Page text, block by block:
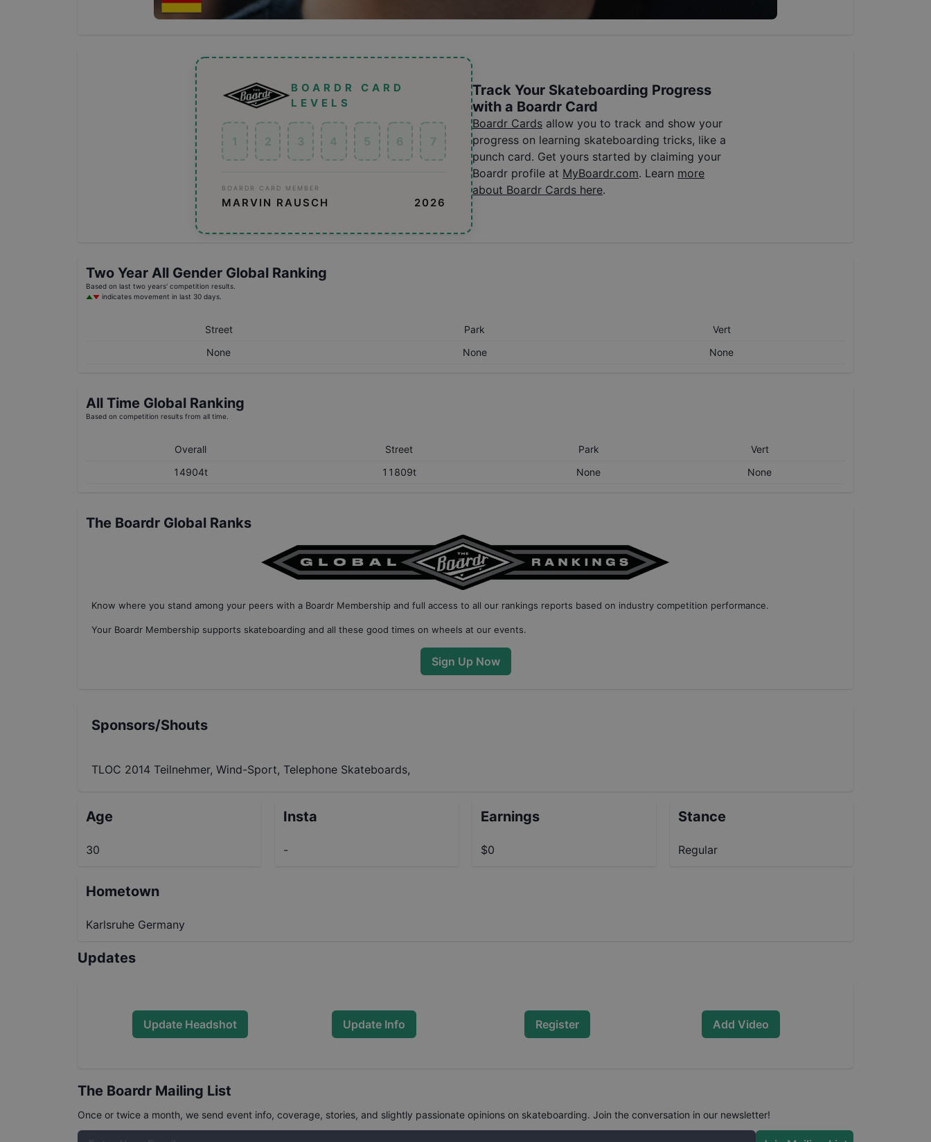
BOARDR CARD
LEVELS
1 2 3 4 5 6 7
BOARDR CARD MEMBER
MARVIN RAUSCH 2026
Track Your Skateboarding Progress
with a Boardr Card
Boardr Cards allow you to track and show your
progress on learning skateboarding tricks, like a
punch card. Get yours started by claiming your
Boardr profile at MyBoardr.com. Learn more
about Boardr Cards here.
Two Year All Gender Global Ranking
Based on last two years' competition results.
indicates movement in last 30 days.
Street Park
Vert
None
None None
All Time Global Ranking
Based on competition results from all time.
Overall Street Park
Vert
14904t
11809t None None
The Boardr Global Ranks
Know where you stand among your peers with a Boardr Membership and full access to all our rankings reports based on industry competition performance.
Your Boardr Membership supports skateboarding and all these good times on wheels at our events.
Sign Up Now
Sponsors/Shouts
TLOC 2014 Teilnehmer, Wind-Sport, Telephone Skateboards,
Age
30
Insta
-
Earnings
$0
Stance
Regular
Hometown
Karlsruhe Germany
Updates
Update Headshot Update Info Register Add Video
The Boardr Mailing List
Once or twice a month, we send event info, coverage, stories, and slightly passionate opinions on skateboarding. Join the conversation in our newsletter!